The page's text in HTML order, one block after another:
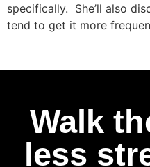
specifically. She’ll also
tend to get it more
Walk
less